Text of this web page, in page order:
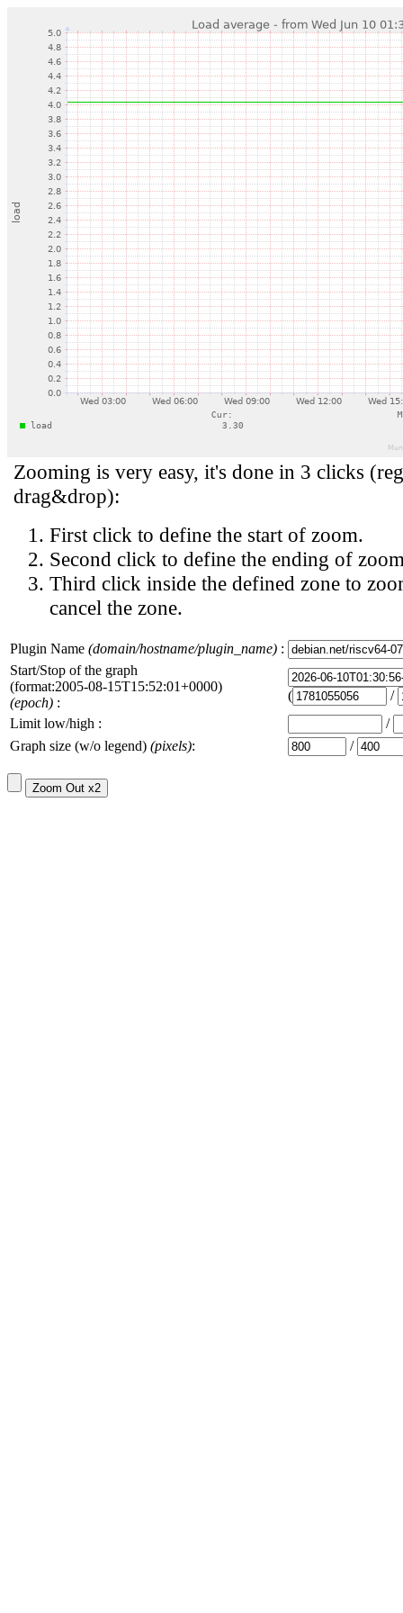
Zooming is very easy, it's done in 3 clicks
drag&drop):
First click to define the start of zoom.
Second click to define the ending of
Third click inside the defined zone to
cancel the zone.
Plugin Name (domain/hostname/plugin_name) :
Start/Stop of the graph
(format:2005-08-15T15:52:01+0000)
(epoch) : (
/
Limit low/high :
/
Graph size (w/o legend) (pixels): /